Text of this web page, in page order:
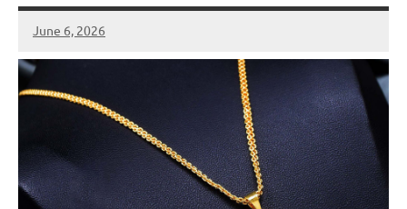
June 6, 2026
Raoul
Chalamet